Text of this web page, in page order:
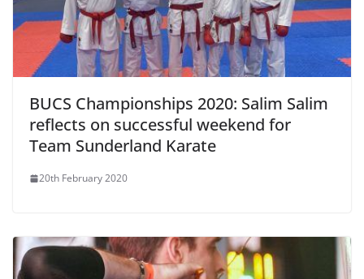
BUCS Championships 2020: Salim Salim
reflects on successful weekend for
Team Sunderland Karate
20th February 2020